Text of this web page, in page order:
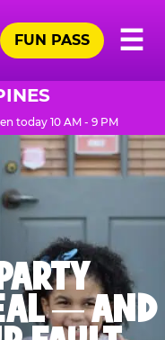
☰
FUN PASS
today 10 AM - 9 PM
— AND